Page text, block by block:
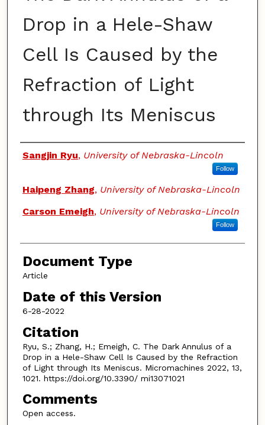
Drop in a Hele-Shaw
Cell Is Caused by the
Refraction of Light
through Its Meniscus
Authors
Sangjin Ryu, University of Nebraska-Lincoln
Follow
Haipeng Zhang, University of Nebraska-Lincoln
Carson Emeigh, University of Nebraska-Lincoln
Follow
Document Type
Article
Date of this Version
6-28-2022
Citation
Ryu, S.; Zhang, H.; Emeigh, C. The Dark Annulus of a
Drop in a Hele-Shaw Cell Is Caused by the Refraction
of Light through Its Meniscus. Micromachines 2022, 13,
1021. https://doi.org/10.3390/ mi13071021
Comments
Open access.